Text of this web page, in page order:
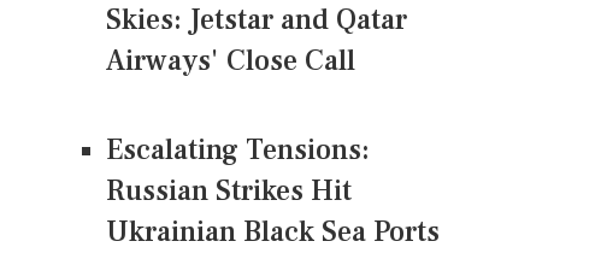
Skies: Jetstar and Qatar
Airways' Close Call
Escalating Tensions:
Russian Strikes Hit
Ukrainian Black Sea Ports